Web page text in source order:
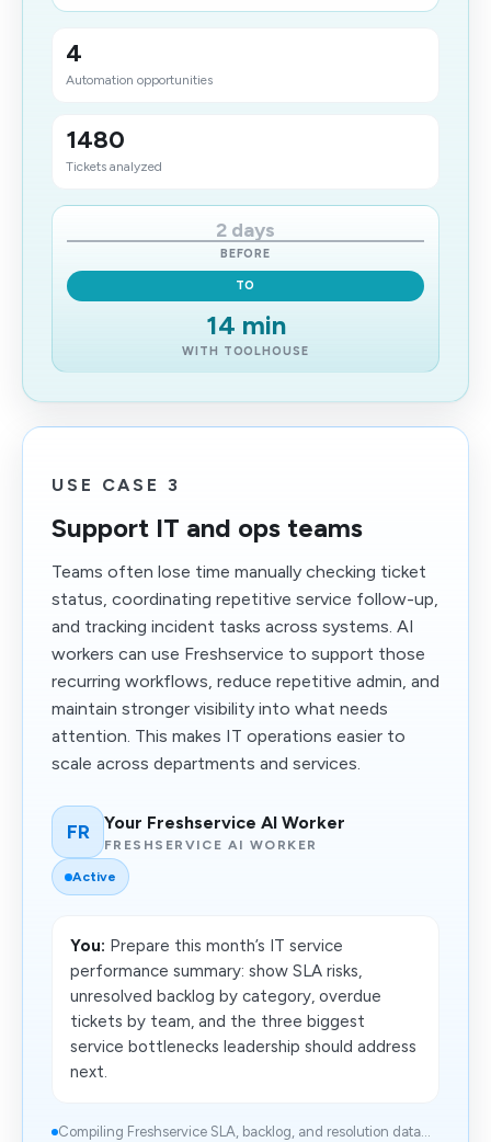
4
Automation opportunities
1480
Tickets analyzed
2 days
BEFORE
TO
14 min
WITH TOOLHOUSE
USE CASE 3
Support IT and ops teams
Teams often lose time manually checking ticket
status, coordinating repetitive service follow-up,
and tracking incident tasks across systems. AI
workers can use Freshservice to support those
recurring workflows, reduce repetitive admin, and
maintain stronger visibility into what needs
attention. This makes IT operations easier to
scale across departments and services.
FR Your Freshservice AI Worker
FRESHSERVICE AI WORKER
Active
You: Prepare this month’s IT service
performance summary: show SLA risks,
unresolved backlog by category, overdue
tickets by team, and the three biggest
service bottlenecks leadership should address
next.
Compiling Freshservice SLA, backlog, and resolution data...